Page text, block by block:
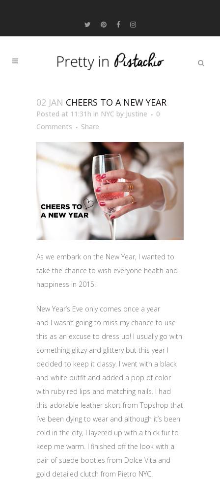
02 JAN CHEERS TO A NEW YEAR
Posted at 11:31h in NYC by Justine
0
Comments
Share
As we embark on the New Year, I wanted to
take the chance to wish everyone health and
happiness in 2015!
New Year’s Eve only comes once a year
and I wasn’t going to miss my chance to use
this as an excuse to dress up! I usually go with
something glitzy and glittery but this year I
decided to keep it classy. I went with a black
and white outfit and added a pop of color
with ruby red lips and matching nails. I had
this adorable leather skort from Topshop that
I’ve been dying to wear and although it’s been
cold in the city, I layered up with a thick fur to
keep me warm. I finished off the look with a
pair of suede booties from Dolce Vita and
gold detailed clutch from Pietro NYC.